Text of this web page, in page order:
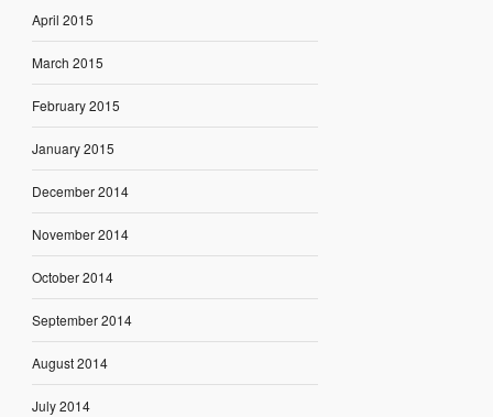
April 2015
March 2015
February 2015
January 2015
December 2014
November 2014
October 2014
September 2014
August 2014
July 2014